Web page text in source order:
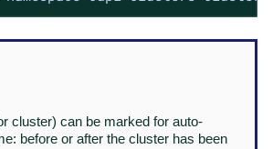
cluster) can be marked for auto-
before or after the cluster has been